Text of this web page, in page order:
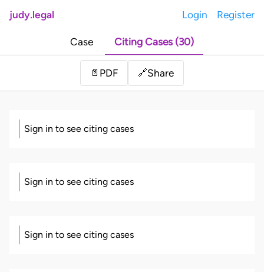
judy.legal Login Register
Case Citing Cases (30)
📄 PDF 🔗Share
Sign in to see citing cases
Sign in to see citing cases
Sign in to see citing cases